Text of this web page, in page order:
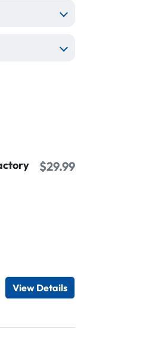
$29.99
viewer
View Details